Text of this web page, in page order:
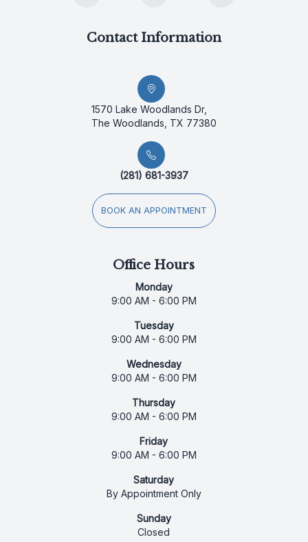
Contact Information
1570 Lake Woodlands Dr,
The Woodlands, TX 77380
(281) 681-3937
BOOK AN APPOINTMENT
Office Hours
Monday
9:00 AM - 6:00 PM
Tuesday
9:00 AM - 6:00 PM
Wednesday
9:00 AM - 6:00 PM
Thursday
9:00 AM - 6:00 PM
Friday
9:00 AM - 6:00 PM
Saturday
By Appointment Only
Sunday
Closed